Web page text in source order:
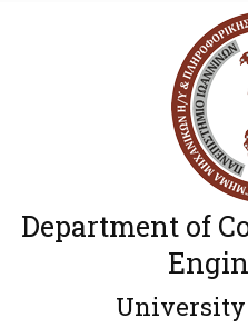
Department of